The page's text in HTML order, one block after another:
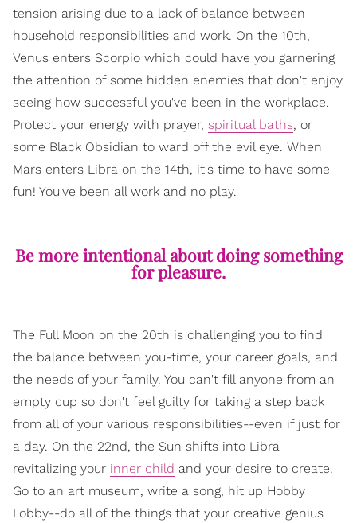
tension arising due to a lack of balance between
household responsibilities and work. On the 10th,
Venus enters Scorpio which could have you garnering
the attention of some hidden enemies that don't enjoy
seeing how successful you've been in the workplace.
Protect your energy with prayer, spiritual baths, or
some Black Obsidian to ward off the evil eye. When
Mars enters Libra on the 14th, it's time to have some
fun! You've been all work and no play.
Be more intentional about doing something
for pleasure.
The Full Moon on the 20th is challenging you to find
the balance between you-time, your career goals, and
the needs of your family. You can't fill anyone from an
empty cup so don't feel guilty for taking a step back
from all of your various responsibilities--even if just for
a day. On the 22nd, the Sun shifts into Libra
revitalizing your inner child and your desire to create.
Go to an art museum, write a song, hit up Hobby
Lobby--do all of the things that your creative genius